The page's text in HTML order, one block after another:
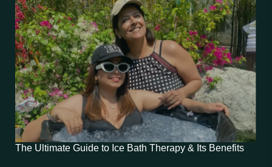
The Ultimate Guide to Ice Bath Therapy & Its Benefits